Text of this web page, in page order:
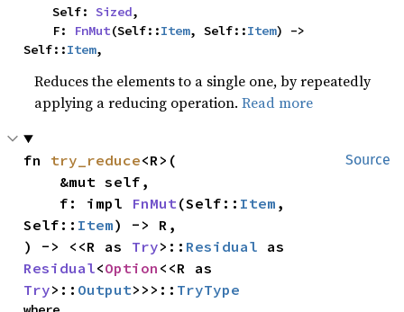
    Self:
Sized,
    F:
FnMut(Self::Item, Self::Item) ->
Self::Item,
Reduces the elements to a single one, by repeatedly
applying a reducing operation.Read more
Source
fn try_reduce<R>(
    f: impl
FnMut(Self:: Item ,
Self:: Item) -> R,
) -> <<R as Try>:: Residual
Residual<Option
Try>:: Output>>>:: TryType